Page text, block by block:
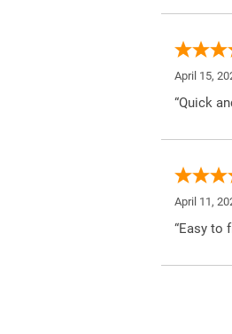
April 15,
“Quick
April 11,
“Easy to